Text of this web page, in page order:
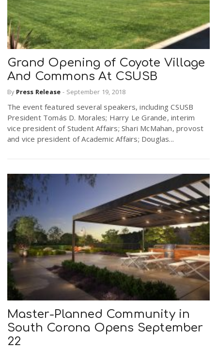
Grand Opening of Coyote Village
And Commons At CSUSB
By Press Release - September 19, 2018
The event featured several speakers, including CSUSB
President Tomás D. Morales; Harry Le Grande, interim
vice president of Student Affairs; Shari McMahan, provost
and vice president of Academic Affairs; Douglas...
Master-Planned Community in
South Corona Opens September
22